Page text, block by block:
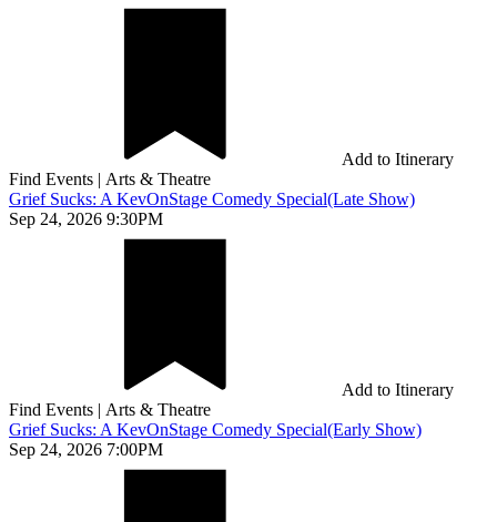
Add to Itinerary
Find Events | Arts & Theatre
Grief Sucks: A KevOnStage Comedy Special(Late Show)
Sep 24, 2026 9:30PM
Add to Itinerary
Find Events | Arts & Theatre
Grief Sucks: A KevOnStage Comedy Special(Early Show)
Sep 24, 2026 7:00PM